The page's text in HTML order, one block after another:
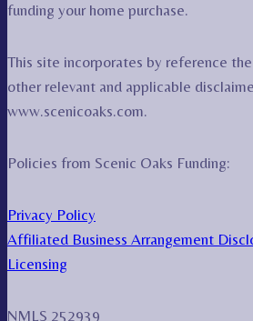
funding your home purchase.
This site incorporates by reference
other relevant and applicable
www.scenicoaks.com.
Policies from Scenic Oaks Funding:
Privacy Policy
Affiliated Business Arrangement
Licensing
NMLS 252939